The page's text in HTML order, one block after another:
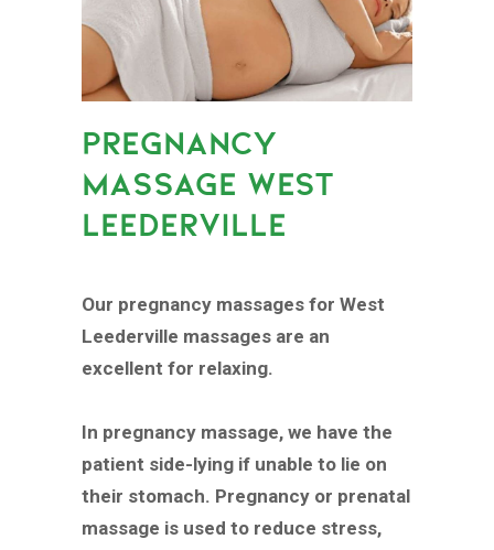
PREGNANCY
MASSAGE WEST
LEEDERVILLE
Our pregnancy massages for West
Leederville massages are an
excellent for relaxing.
In pregnancy massage, we have the
patient side-lying if unable to lie on
their stomach. Pregnancy or prenatal
massage is used to reduce stress,